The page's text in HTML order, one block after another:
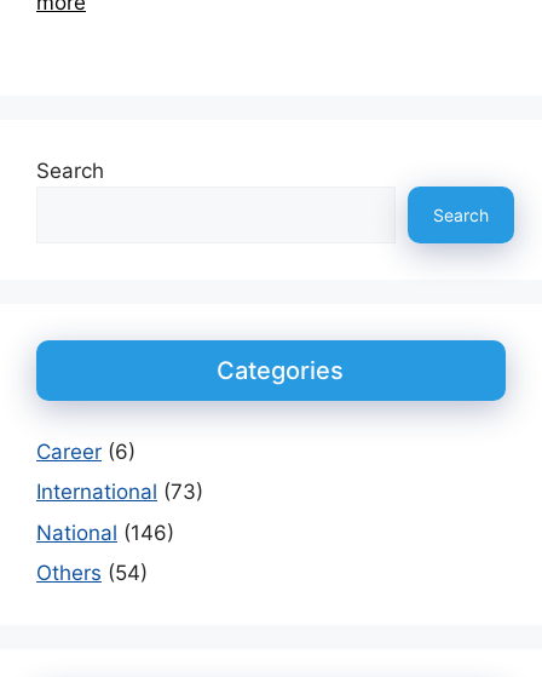
Search
Search
Categories
Career (6)
International (73)
National (146)
Others (54)